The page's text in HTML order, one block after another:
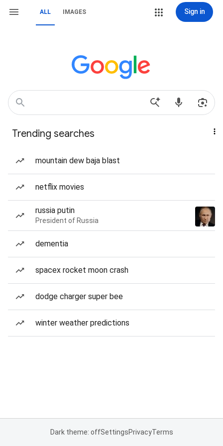
ALL IMAGES Sign in
Trending searches
mountain dew baja blast
netflix movies
russia putin
President of Russia
dementia
spacex rocket moon crash
dodge charger super bee
winter weather predictions
Dark theme: offSettingsPrivacyTerms